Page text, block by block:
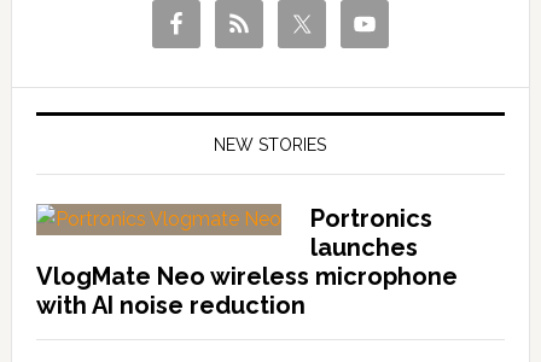
NEW STORIES
Portronics
launches
VlogMate Neo wireless microphone
with AI noise reduction